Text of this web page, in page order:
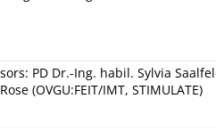
PD Dr.-Ing. habil. Sylvia
(OVGU:FEIT/IMT, STIMULATE)